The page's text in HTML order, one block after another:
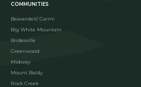
COMMUNITIES
Beaverdell/ Carmi
Big White Mountain
Bridesville
Greenwood
Midway
Mount Baldy
Rock Creek